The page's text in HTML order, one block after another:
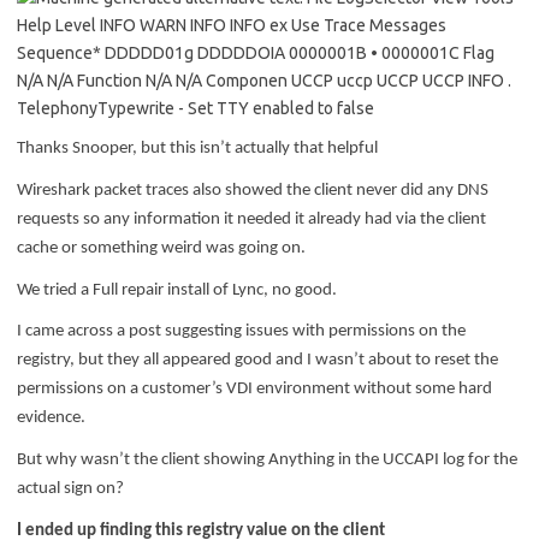
Thanks Snooper, but this isn’t actually that helpful
Wireshark packet traces also showed the client never did any DNS
requests so any information it needed it already had via the client
cache or something weird was going on.
We tried a Full repair install of Lync, no good.
I came across a post suggesting issues with permissions on the
registry, but they all appeared good and I wasn’t about to reset the
permissions on a customer’s VDI environment without some hard
evidence.
But why wasn’t the client showing Anything in the UCCAPI log for the
actual sign on?
I ended up finding this registry value on the client